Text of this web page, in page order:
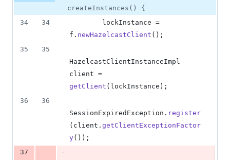
createInstances() {
34
34 lockInstance
f . newHazelcastClient ();
35
35
HazelcastClientInstanceImpl
client
getClient ( lockInstance );
36
36
SessionExpiredException . register
( client . getClientExceptionFactor
y());
37
-